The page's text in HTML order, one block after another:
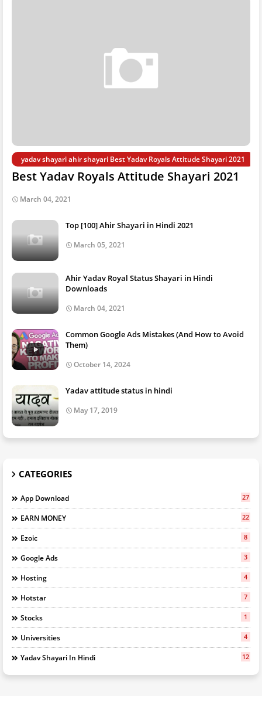
yadav shayari ahir shayari Best Yadav Royals Attitude Shayari 2021
Best Yadav Royals Attitude Shayari 2021
March 04, 2021
Top [100] Ahir Shayari in Hindi 2021
March 05, 2021
Ahir Yadav Royal Status Shayari in Hindi
Downloads
March 04, 2021
Common Google Ads Mistakes (And How to Avoid
Them)
October 14, 2024
Yadav attitude status in hindi
May 17, 2019
CATEGORIES
App Download 27
EARN MONEY 22
Ezoic 8
Google Ads 3
Hosting 4
Hotstar 7
Stocks 1
Universities 4
Yadav Shayari In Hindi 12